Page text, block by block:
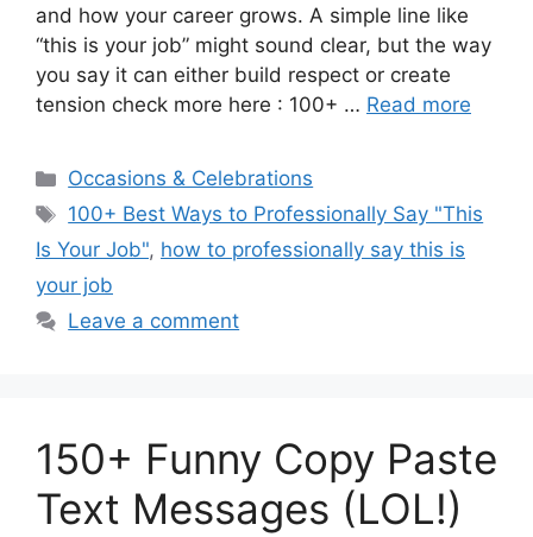
and how your career grows. A simple line like
“this is your job” might sound clear, but the way
you say it can either build respect or create
tension check more here : 100+ … Read more
Categories
Occasions & Celebrations
Tags
100+ Best Ways to Professionally Say "This
Is Your Job", how to professionally say this is
your job
Leave a comment
150+ Funny Copy Paste
Text Messages (LOL!)